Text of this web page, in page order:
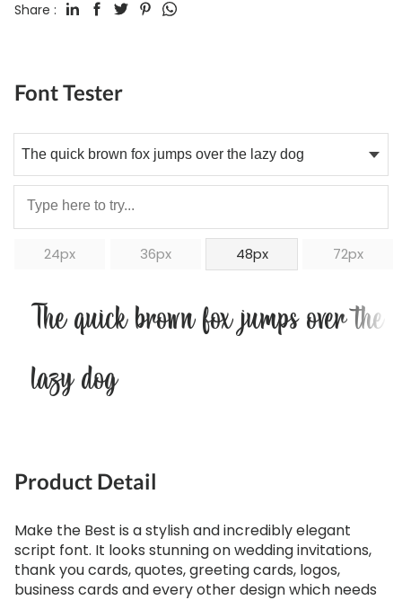
Share :
Font Tester
24px 36px 48px 72px
The quick brown fox jumps over the
lazy dog
Product Detail
Make the Best is a stylish and incredibly elegant
script font. It looks stunning on wedding invitations,
thank you cards, quotes, greeting cards, logos,
business cards and every other design which needs